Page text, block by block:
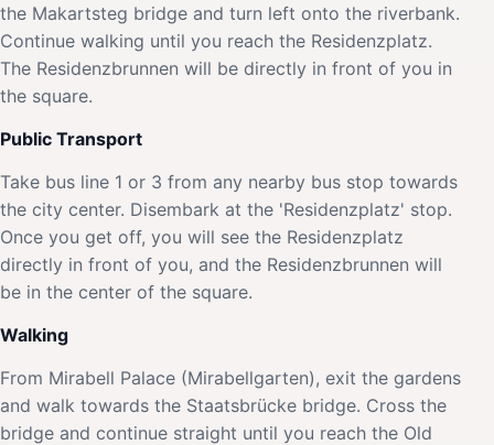
the Makartsteg bridge and turn left onto the riverbank.
Continue walking until you reach the Residenzplatz.
The Residenzbrunnen will be directly in front of you in
the square.
Public Transport
Take bus line 1 or 3 from any nearby bus stop towards
the city center. Disembark at the 'Residenzplatz' stop.
Once you get off, you will see the Residenzplatz
directly in front of you, and the Residenzbrunnen will
be in the center of the square.
Walking
From Mirabell Palace (Mirabellgarten), exit the gardens
and walk towards the Staatsbrücke bridge. Cross the
bridge and continue straight until you reach the Old